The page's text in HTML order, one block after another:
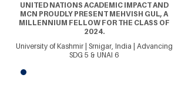
UNITED NATIONS ACADEMIC IMPACT AND
MCN PROUDLY PRESENT MEHVISH GUL, A
MILLENNIUM FELLOW FOR THE CLASS OF
2024.
University of Kashmir | Srnigar, India | Advancing
SDG 5 & UNAI 6